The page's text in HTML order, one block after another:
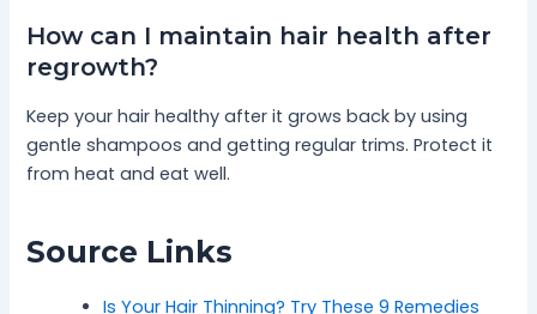
How can I maintain hair health after
regrowth?
Keep your hair healthy after it grows back by using
gentle shampoos and getting regular trims. Protect it
from heat and eat well.
Source Links
Is Your Hair Thinning? Try These 9 Remedies